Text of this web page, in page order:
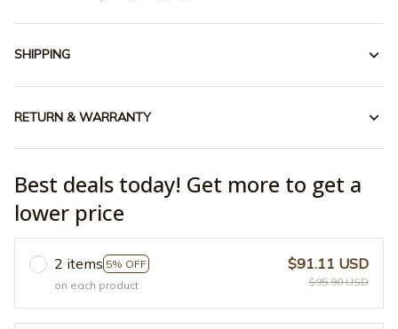
SHIPPING
RETURN & WARRANTY
Best deals today! Get more to get a
lower price
2 items 5% OFF
on each product
$91.11 USD
$95.90 USD